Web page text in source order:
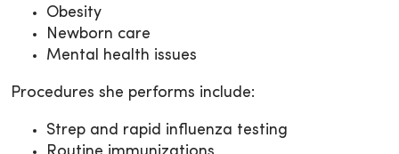
Obesity
Newborn care
Mental health issues
Procedures she performs include:
Strep and rapid influenza testing